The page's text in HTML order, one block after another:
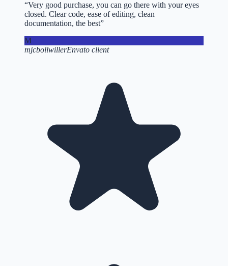
“Very good purchase, you can go there with your eyes
closed. Clear code, ease of editing, clean
documentation, the best”
M
mjcbollwillerEnvato client